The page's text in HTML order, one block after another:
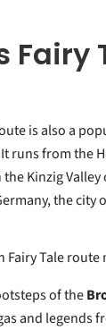
Fairy
is also a
runs from the
the Kinzig Valley
the city
Fairy Tale route
of the
and legends